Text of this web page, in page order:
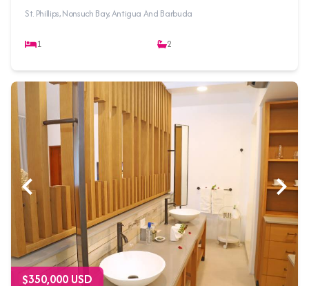
St. Phillips, Nonsuch Bay, Antigua And Barbuda
1 2
$350,000 USD